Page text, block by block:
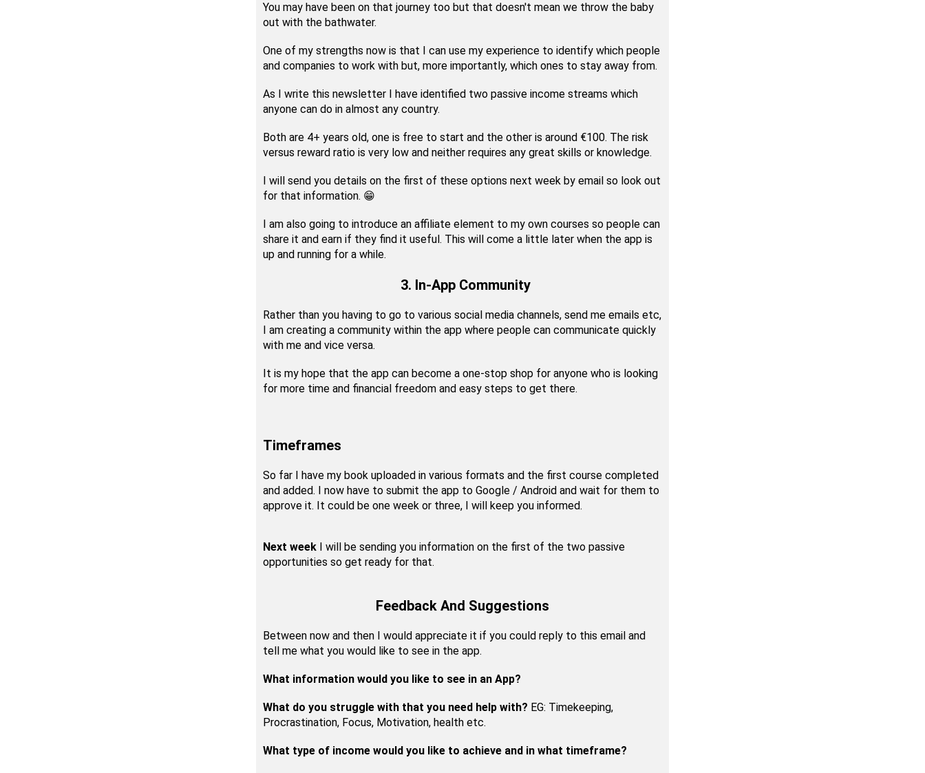
You may have been on that journey too but that doesn't mean we throw the baby
out with the bathwater.
One of my strengths now is that I can use my experience to identify which people
and companies to work with but, more importantly, which ones to stay away from.
As I write this newsletter I have identified two passive income streams which
anyone can do in almost any country.
Both are 4+ years old, one is free to start and the other is around €100. The risk
versus reward ratio is very low and neither requires any great skills or knowledge.
I will send you details on the first of these options next week by email so look out
for that information. 😁
I am also going to introduce an affiliate element to my own courses so people can
share it and earn if they find it useful. This will come a little later when the app is
up and running for a while.
3. In-App Community
Rather than you having to go to various social media channels, send me emails etc,
I am creating a community within the app where people can communicate quickly
with me and vice versa.
It is my hope that the app can become a one-stop shop for anyone who is looking
for more time and financial freedom and easy steps to get there.
Timeframes
So far I have my book uploaded in various formats and the first course completed
and added. I now have to submit the app to Google / Android and wait for them to
approve it. It could be one week or three, I will keep you informed.
Next week I will be sending you information on the first of the two passive
opportunities so get ready for that.
Feedback And Suggestions
Between now and then I would appreciate it if you could reply to this email and
tell me what you would like to see in the app.
What information would you like to see in an App?
What do you struggle with that you need help with? EG: Timekeeping,
Procrastination, Focus, Motivation, health etc.
What type of income would you like to achieve and in what timeframe?